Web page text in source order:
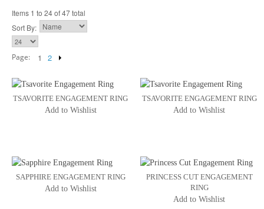
Items 1 to 24 of 47 total
Sort By:
Page: 1 2
TSAVORITE ENGAGEMENT RING
Add to Wishlist
TSAVORITE ENGAGEMENT RING
Add to Wishlist
SAPPHIRE ENGAGEMENT RING
Add to Wishlist
PRINCESS CUT ENGAGEMENT
RING
Add to Wishlist